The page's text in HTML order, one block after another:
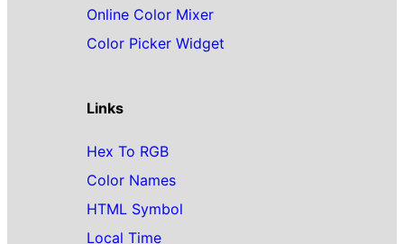
Online Color Mixer
Color Picker Widget
Links
Hex To RGB
Color Names
HTML Symbol
Local Time